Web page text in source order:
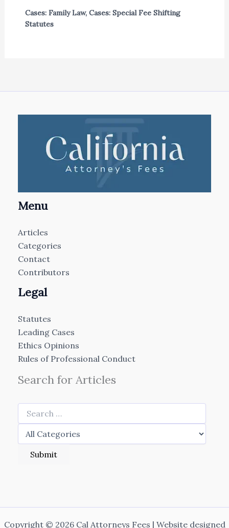
Cases: Family Law, Cases: Special Fee Shifting
Statutes
Menu
Articles
Categories
Contact
Contributors
Legal
Statutes
Leading Cases
Ethics Opinions
Rules of Professional Conduct
Search for Articles
Copyright © 2026 Cal Attorneys Fees | Website designed